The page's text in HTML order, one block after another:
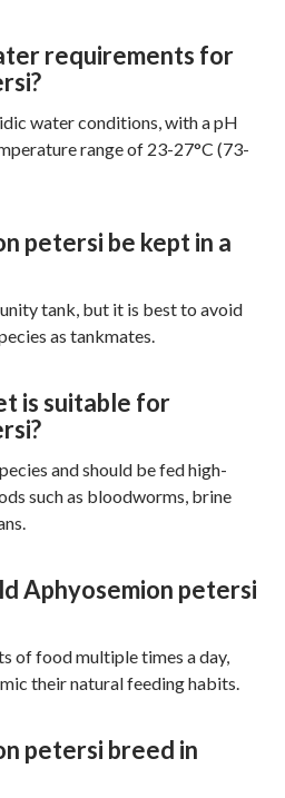
requirements for
water conditions, with a pH
range of 23-27°C (73-
petersi be kept in a
tank, but it is best to avoid
as tankmates.
is suitable for
and should be fed high-
such as bloodworms, brine
Aphyosemion petersi
of food multiple times a day,
their natural feeding habits.
petersi breed in